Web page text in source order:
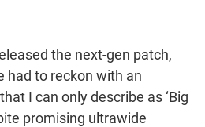
the next-gen patch,
had to reckon with an
I can only describe as ‘Big
promising ultrawide